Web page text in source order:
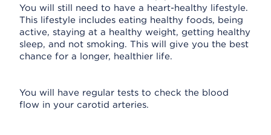
You will still need to have a heart-healthy lifestyle.
This lifestyle includes eating healthy foods, being
active, staying at a healthy weight, getting healthy
sleep, and not smoking. This will give you the best
chance for a longer, healthier life.
You will have regular tests to check the blood
flow in your carotid arteries.